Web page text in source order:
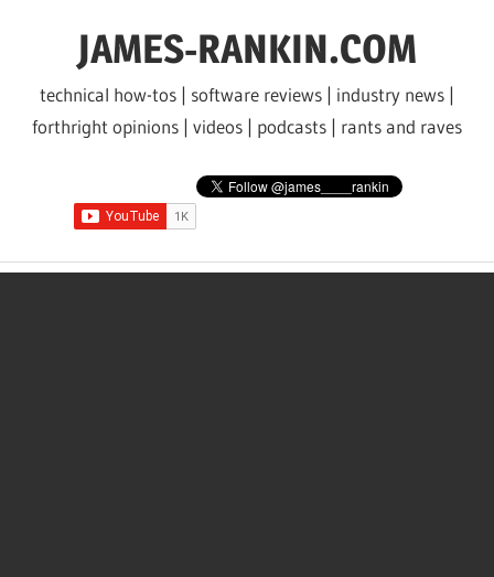
JAMES-RANKIN.COM
technical how-tos | software reviews | industry news |
forthright opinions | videos | podcasts | rants and raves